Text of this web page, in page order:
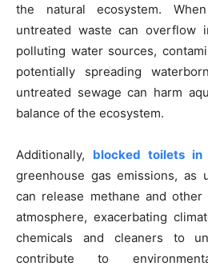
the natural ecosystem.
untreated waste can overflow
polluting water sources,
potentially spreading
untreated sewage can harm
balance of the ecosystem.
Additionally, blocked toilets in
greenhouse gas emissions, as
can release methane and
atmosphere, exacerbating
chemicals and cleaners to
contribute to